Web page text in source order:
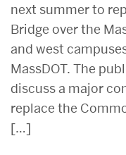
next summer to
Bridge over the
and west
MassDOT. The
discuss a major
replace the
[…]